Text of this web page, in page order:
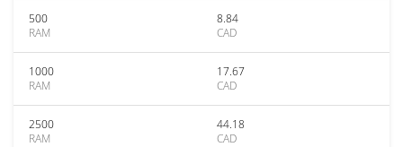
500
RAM
8.84
CAD
1000
RAM
17.67
CAD
2500
RAM
44.18
CAD